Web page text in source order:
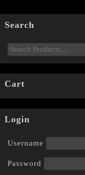
Search
Cart
Login
Username
Password